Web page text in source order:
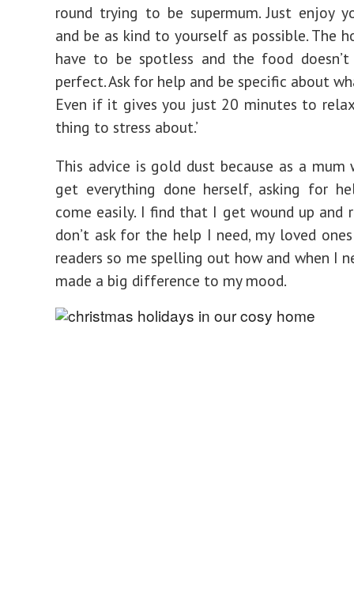
round trying to be supermum. Just enjoy
and be as kind to yourself as possible. The
have to be spotless and the food
perfect. Ask for help and be specific about
Even if it gives you just 20 minutes to
thing to stress about.’
This advice is gold dust because as a
get everything done herself, asking for
come easily. I find that I get wound up and
don’t ask for the help I need, my loved
readers so me spelling out how and when I
made a big difference to my mood.